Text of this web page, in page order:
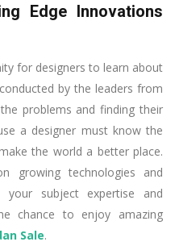
Edge Innovations
for designers to learn about
by the leaders from
problems and finding their
a designer must know the
the world a better place.
growing technologies and
your subject expertise and
chance to enjoy amazing
Sale.